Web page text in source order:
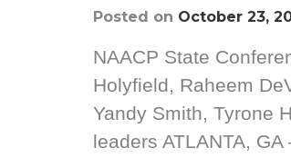
Posted on October 23,
NAACP State
Holyfield, Raheem
Yandy Smith, Tyrone
leaders ATLANTA,